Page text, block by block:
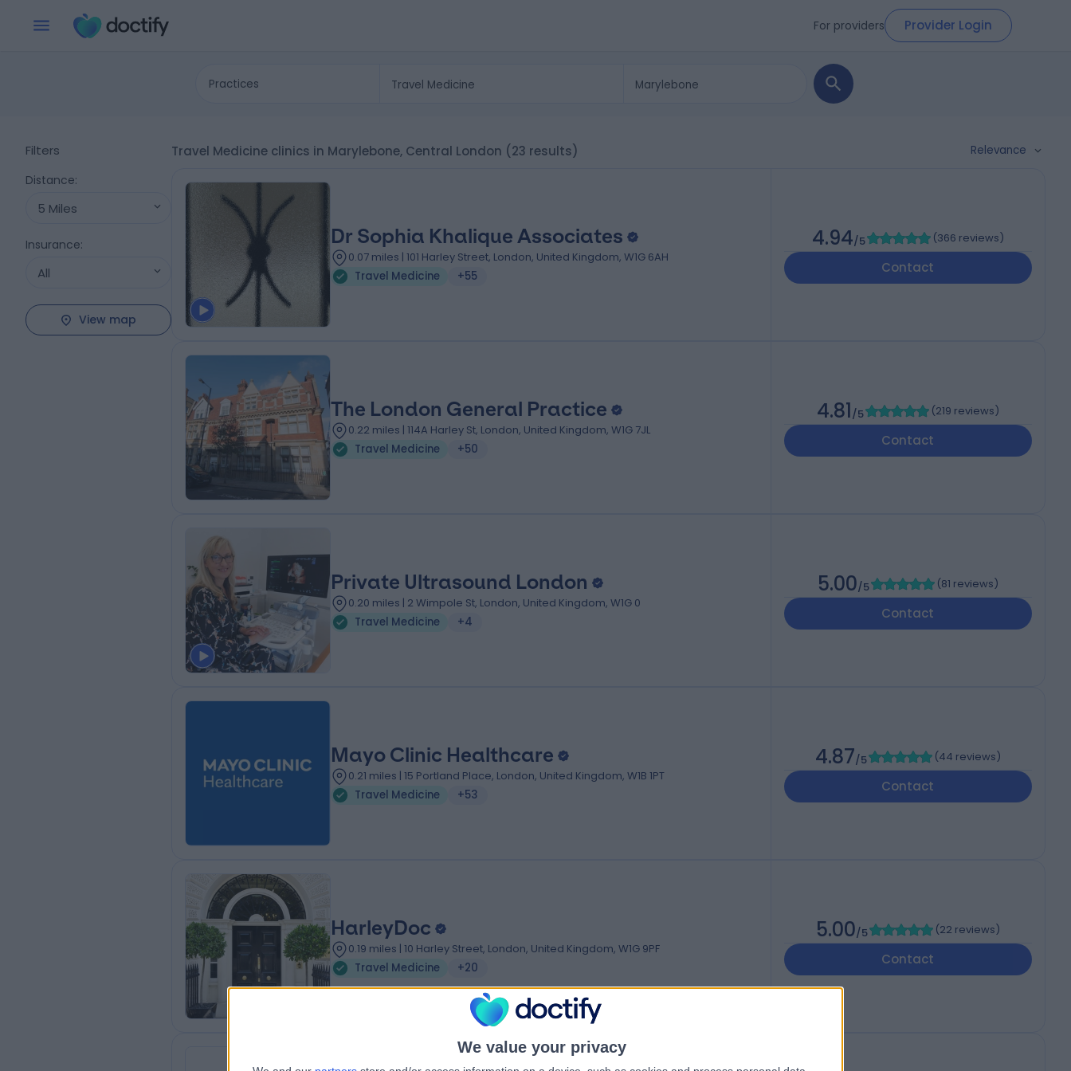
We value your privacy
For providers Provider Login
Practices
Filters
Distance:
5 Miles
Insurance:
All
View map
Travel Medicine clinics in Marylebone, Central London (23 results) Relevance
Dr Sophia Khalique Associates
0.07 miles | 101 Harley Street, London, United Kingdom, W1G 6AH
Travel Medicine
+55
4.94/5 (366 reviews)
Contact
The London General Practice
0.22 miles | 114A Harley St, London, United Kingdom, W1G 7JL
Travel Medicine
+50
4.81/5 (219 reviews)
Contact
Private Ultrasound London
0.20 miles | 2 Wimpole St, London, United Kingdom, W1G 0
Travel Medicine
+4
5.00/5 (81 reviews)
Contact
Mayo Clinic Healthcare
0.21 miles | 15 Portland Place, London, United Kingdom, W1B 1PT
Travel Medicine
+53
4.87/5 (44 reviews)
Contact
HarleyDoc
0.19 miles | 10 Harley Street, London, United Kingdom, W1G 9PF
Travel Medicine
+20
5.00/5 (22 reviews)
Contact